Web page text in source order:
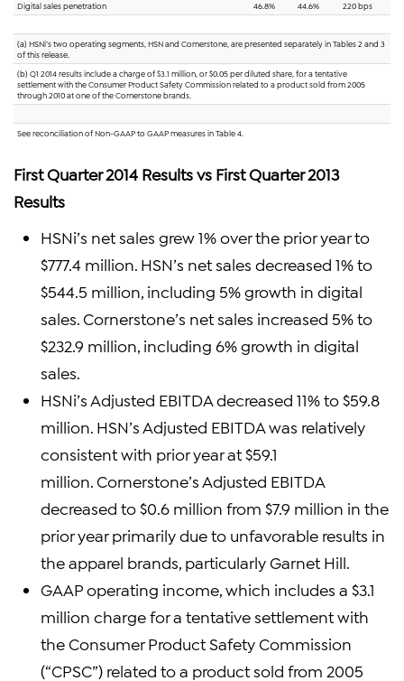
Digital sales penetration 46.8% 44.6% 220 bps
(a) HSNi’s two operating segments, HSN and Cornerstone, are presented separately in Tables 2 and 3
of this release.
(b) Q1 2014 results include a charge of $3.1 million, or $0.05 per diluted share, for a tentative
settlement with the Consumer Product Safety Commission related to a product sold from 2005
through 2010 at one of the Cornerstone brands.
See reconciliation of Non-GAAP to GAAP measures in Table 4.
First Quarter 2014 Results vs First Quarter 2013
Results
HSNi’s net sales grew 1% over the prior year to
$777.4 million. HSN’s net sales decreased 1% to
$544.5 million, including 5% growth in digital
sales. Cornerstone’s net sales increased 5% to
$232.9 million, including 6% growth in digital
sales.
HSNi’s Adjusted EBITDA decreased 11% to $59.8
million. HSN’s Adjusted EBITDA was relatively
consistent with prior year at $59.1
million. Cornerstone’s Adjusted EBITDA
decreased to $0.6 million from $7.9 million in the
prior year primarily due to unfavorable results in
the apparel brands, particularly Garnet Hill.
GAAP operating income, which includes a $3.1
million charge for a tentative settlement with
the Consumer Product Safety Commission
(“CPSC”) related to a product sold from 2005